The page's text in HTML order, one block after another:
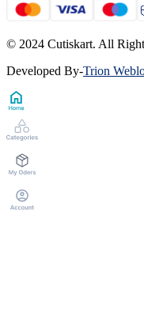
© 2024 Cutiskart. All
Developed By-Trion